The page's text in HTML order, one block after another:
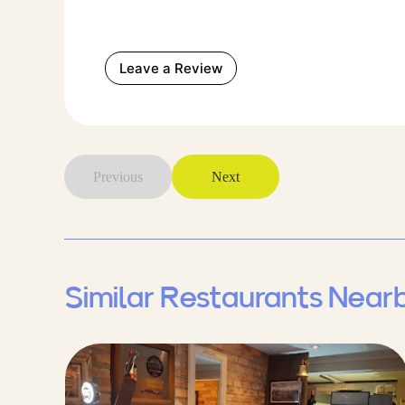
Leave a Review
Previous Next
Similar Restaurants